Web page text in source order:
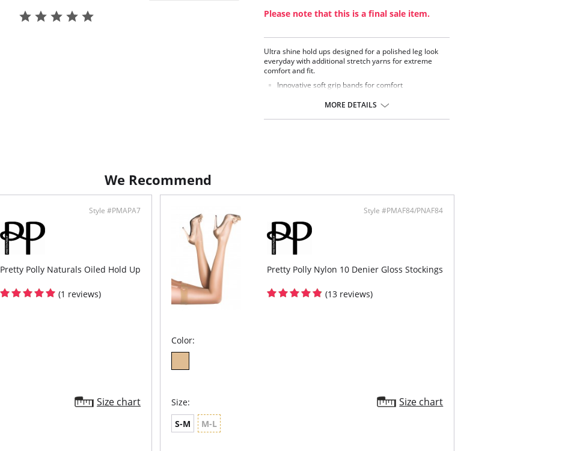
Please note that this is a final sale item.
Ultra shine hold ups designed for a polished leg look
everyday with additional stretch yarns for extreme
comfort and fit.
Innovative soft grip bands for comfort
Fabric Content: 86% Nylon, 12% Elastane, 2% Cotton.
MORE DETAILS
We Recommend
Style #PMAPA7
Pretty Polly Naturals Oiled Hold Up
(1 reviews)
Size chart
Style #PMAF84/PNAF84
Pretty Polly Nylon 10 Denier Gloss Stockings
(13 reviews)
Color:
Size: Size chart
S-M M-L